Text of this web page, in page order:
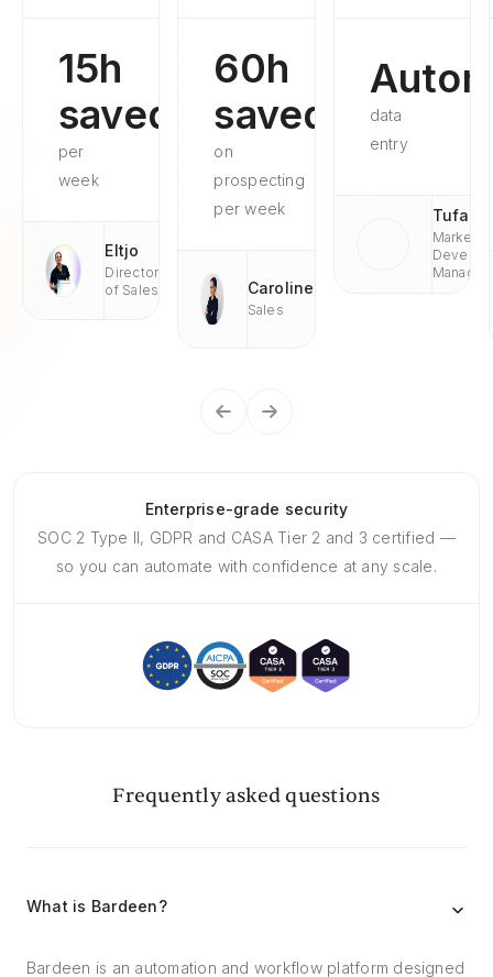
15h
saved
per
week
Eltjo
Director
of Sales
60h
saved
on
prospecting
per week
Caroline
Sales
data
entry
Tufan
Market
Enterprise-grade security
SOC 2 Type II, GDPR and CASA Tier 2 and 3 certified —
so you can automate with confidence at any scale.
Frequently asked questions
What is Bardeen?
Bardeen is an automation and workflow platform designed